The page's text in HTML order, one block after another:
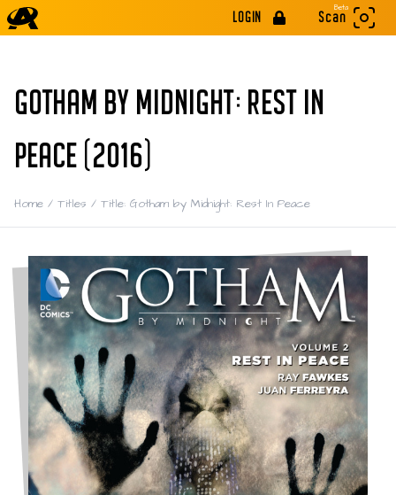
LOGIN
Beta
Scan
GOTHAM BY MIDNIGHT: REST IN
PEACE (2016)
Home / Titles / Title: Gotham by Midnight: Rest In Peace